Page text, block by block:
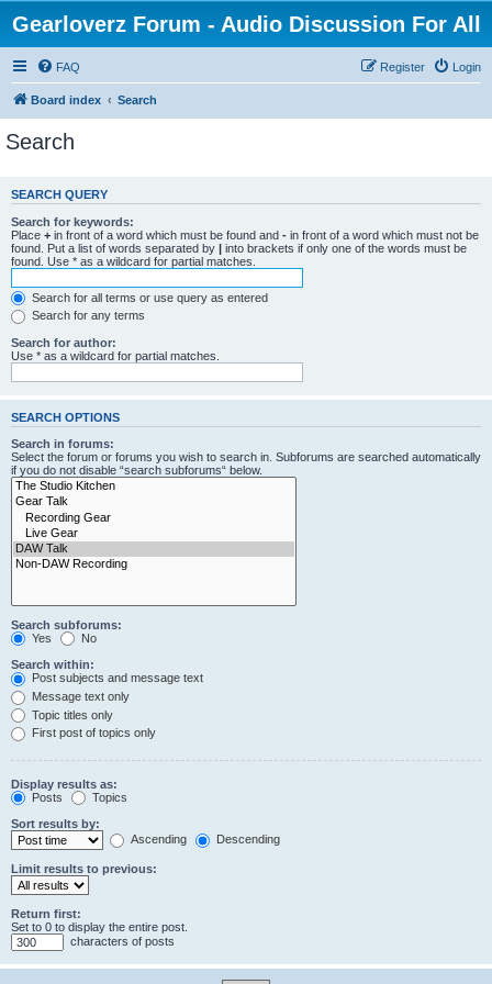
Gearloverz Forum - Audio Discussion For All
FAQ Login
Register
Board index Search
Search
SEARCH QUERY
Search for keywords:
Place + in front of a word which must be found and - in front of a word which must not be
found. Put a list of words separated by | into brackets if only one of the words must be
found. Use * as a wildcard for partial matches.
Search for all terms or use query as entered
Search for any terms
Search for author:
Use * as a wildcard for partial matches.
SEARCH OPTIONS
Search in forums:
Select the forum or forums you wish to search in. Subforums are searched automatically
if you do not disable “search subforums“ below.
Search subforums:
Yes
No
Search within:
Post subjects and message text
Message text only
Topic titles only
First post of topics only
Display results as:
Posts
Topics
Sort results by:
Ascending
Descending
Limit results to previous:
Return first:
Set to 0 to display the entire post.
characters of posts